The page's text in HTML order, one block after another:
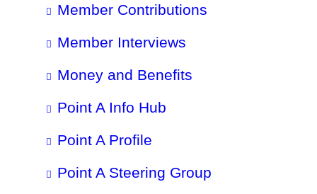
Member Contributions
Member Interviews
Money and Benefits
Point A Info Hub
Point A Profile
Point A Steering Group